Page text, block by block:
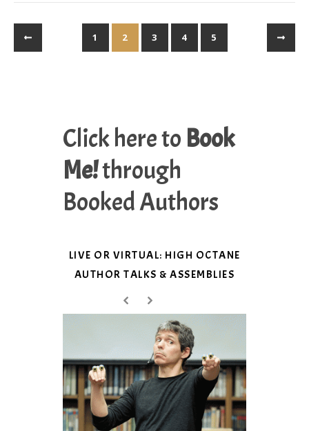
1 2 3 4 5
Click here to Book
Me!through
Booked Authors
LIVE OR VIRTUAL: HIGH OCTANE
AUTHOR TALKS & ASSEMBLIES